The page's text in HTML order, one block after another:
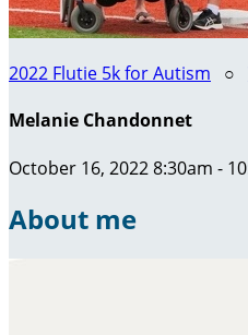
2022 Flutie 5k for Autism ○
Melanie Chandonnet
October 16, 2022 8:30am -
About me